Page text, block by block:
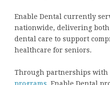
Enable Dental currently
nationwide, delivering
dental care to support
healthcare for seniors.
Through partnerships with